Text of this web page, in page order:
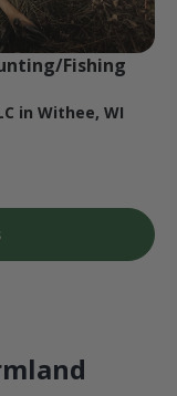
Fishing
in Withee, WI